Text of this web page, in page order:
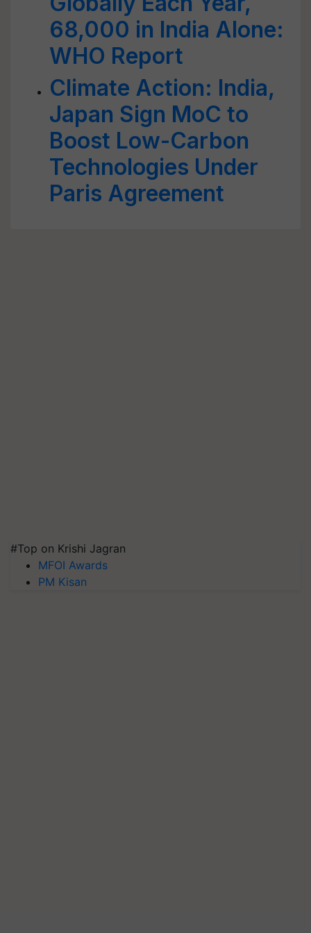
68,000 in India Alone:
WHO Report
Climate Action: India,
Japan Sign MoC to
Boost Low-Carbon
Technologies Under
Paris Agreement
#Top on Krishi Jagran
MFOI Awards
PM Kisan